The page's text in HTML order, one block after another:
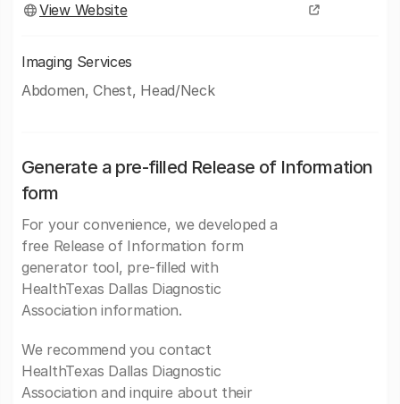
View Website
Imaging Services
Abdomen, Chest, Head/Neck
Generate a pre-filled Release of Information
form
For your convenience, we developed a
free Release of Information form
generator tool, pre-filled with
HealthTexas Dallas Diagnostic
Association information.
We recommend you contact
HealthTexas Dallas Diagnostic
Association and inquire about their